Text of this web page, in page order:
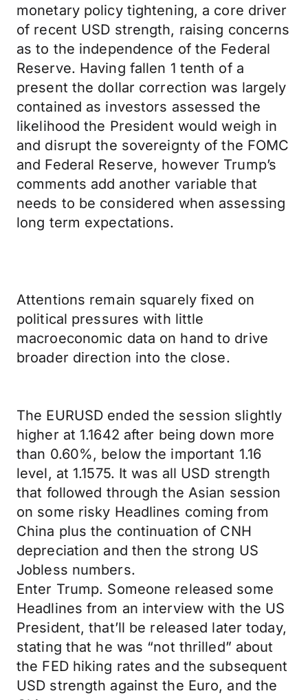
monetary policy tightening, a core driver
of recent USD strength, raising concerns
as to the independence of the Federal
Reserve. Having fallen 1 tenth of a
present the dollar correction was largely
contained as investors assessed the
likelihood the President would weigh in
and disrupt the sovereignty of the FOMC
and Federal Reserve, however Trump’s
comments add another variable that
needs to be considered when assessing
long term expectations.
Attentions remain squarely fixed on
political pressures with little
macroeconomic data on hand to drive
broader direction into the close.
The EURUSD ended the session slightly
higher at 1.1642 after being down more
than 0.60%, below the important 1.16
level, at 1.1575. It was all USD strength
that followed through the Asian session
on some risky Headlines coming from
China plus the continuation of CNH
depreciation and then the strong US
Jobless numbers.
Enter Trump. Someone released some
Headlines from an interview with the US
President, that’ll be released later today,
stating that he was “not thrilled” about
the FED hiking rates and the subsequent
USD strength against the Euro, and the